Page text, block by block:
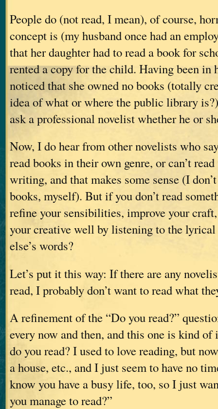
People do (not read, I mean), of course,
concept is (my husband once had an
that her daughter had to read a book for
rented a copy for the child. Having been in
noticed that she owned no books (totally
idea of what or where the public library
ask a professional novelist whether he or
Now, I do hear from other novelists who
read books in their own genre, or can’t
writing, and that makes some sense (I
books, myself). But if you don’t read
refine your sensibilities, improve your
your creative well by listening to the lyrical
else’s words?
Let’s put it this way: If there are any
read, I probably don’t want to read what
A refinement of the “Do you read?”
every now and then, and this one is kind
do you read? I used to love reading, but
a house, etc., and I just seem to have no
know you have a busy life, too, so I just
you manage to read?”